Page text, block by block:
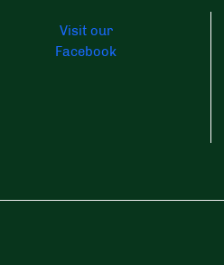
Visit our
Facebook